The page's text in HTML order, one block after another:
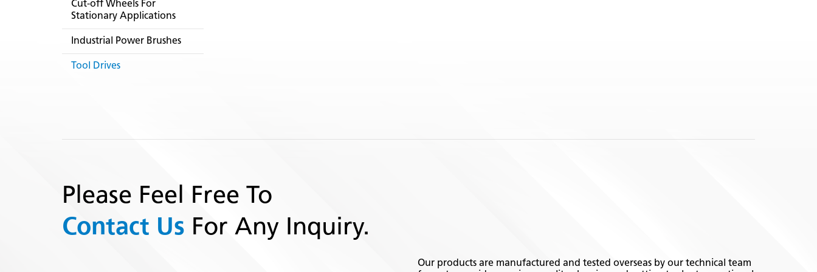
Cut-off Wheels For
Stationary Applications
Industrial Power Brushes
Tool Drives
Please Feel Free To
Contact Us For Any Inquiry.
Our products are manufactured and tested overseas by our technical team